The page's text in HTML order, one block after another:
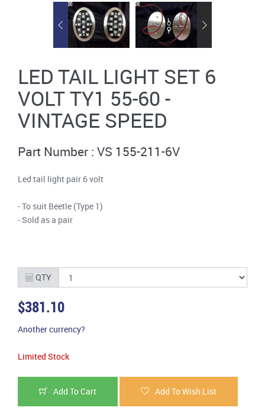
LED TAIL LIGHT SET 6
VOLT TY1 55-60 -
VINTAGE SPEED
Part Number : VS 155-211-6V
Led tail light pair 6 volt
- To suit Beetle (Type 1)
- Sold as a pair
QTY
$381.10
Another currency?
Limited Stock
Add To Cart Add To Wish List